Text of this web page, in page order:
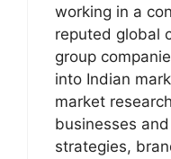
working in a
reputed global
group
into Indian
market
businesses
strategies,